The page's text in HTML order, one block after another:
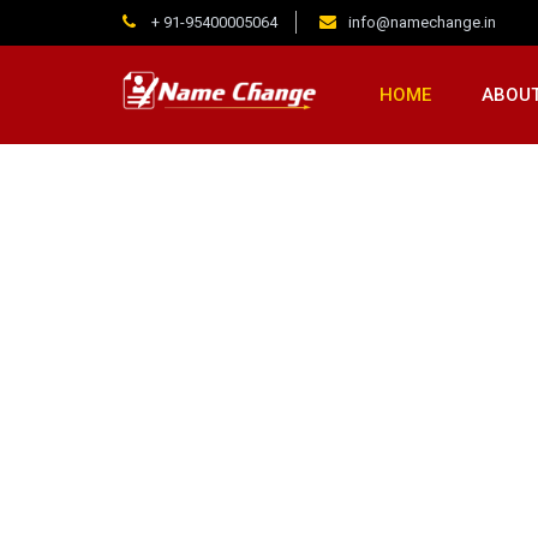
+ 91-95400005064 info@namechange.in
HOME